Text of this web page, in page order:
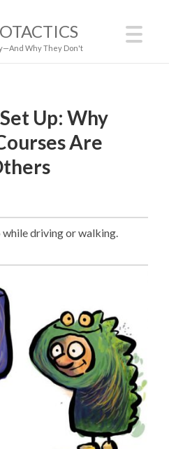
Why They Don't
Up: Why
Are
while driving or walking.